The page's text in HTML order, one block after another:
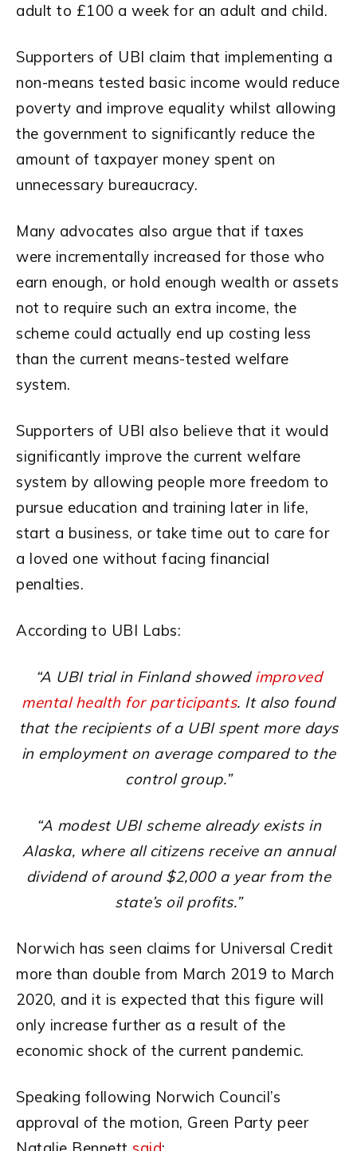
adult to £100 a week for an adult and child.
Supporters of UBI claim that implementing a
non-means tested basic income would reduce
poverty and improve equality whilst allowing
the government to significantly reduce the
amount of taxpayer money spent on
unnecessary bureaucracy.
Many advocates also argue that if taxes
were incrementally increased for those who
earn enough, or hold enough wealth or assets
not to require such an extra income, the
scheme could actually end up costing less
than the current means-tested welfare
system.
Supporters of UBI also believe that it would
significantly improve the current welfare
system by allowing people more freedom to
pursue education and training later in life,
start a business, or take time out to care for
a loved one without facing financial
penalties.
According to UBI Labs:
“A UBI trial in Finland showed improved
mental health for participants. It also found
that the recipients of a UBI spent more days
in employment on average compared to the
control group.”
“A modest UBI scheme already exists in
Alaska, where all citizens receive an annual
dividend of around $2,000 a year from the
state’s oil profits.”
Norwich has seen claims for Universal Credit
more than double from March 2019 to March
2020, and it is expected that this figure will
only increase further as a result of the
economic shock of the current pandemic.
Speaking following Norwich Council’s
approval of the motion, Green Party peer